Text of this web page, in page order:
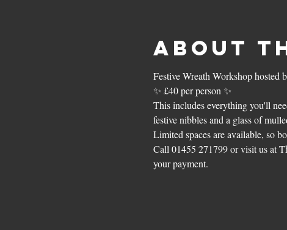
About
Festive Wreath Workshop hosted
✨ £40 per person ✨
This includes everything you'll
festive nibbles and a glass of
Limited spaces are available, so
Call 01455 271799 or visit us at
your payment.